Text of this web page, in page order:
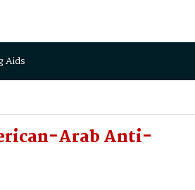
Aids
Arab Anti-